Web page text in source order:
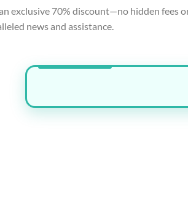
exclusive 70% discount—no hidden fees
news and assistance.